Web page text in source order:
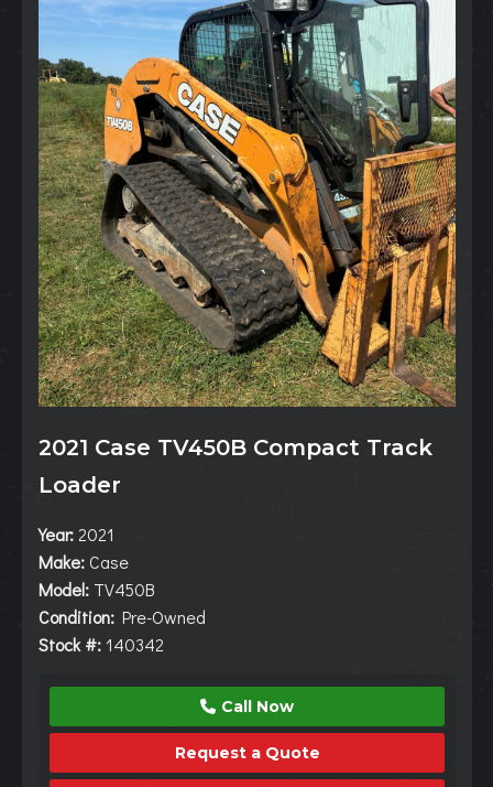
2021 Case TV450B Compact Track
Loader
Year: 2021
Make: Case
Model: TV450B
Condition: Pre-Owned
Stock #: 140342
Call Now
Request a Quote